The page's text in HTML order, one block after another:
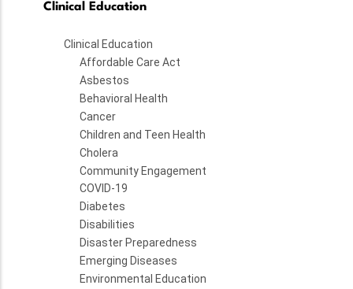
Clinical Education
Clinical Education
Affordable Care Act
Asbestos
Behavioral Health
Cancer
Children and Teen Health
Cholera
Community Engagement
COVID-19
Diabetes
Disabilities
Disaster Preparedness
Emerging Diseases
Environmental Education